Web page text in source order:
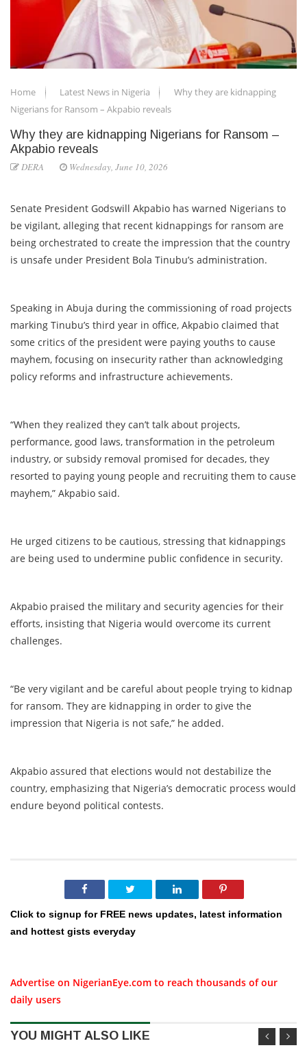
Home Latest News in Nigeria
Why they are kidnapping
Nigerians for Ransom – Akpabio reveals
Why they are kidnapping Nigerians for Ransom –
Akpabio reveals
DERA Wednesday, June 10, 2026
Senate President Godswill Akpabio has warned Nigerians to
be vigilant, alleging that recent kidnappings for ransom are
being orchestrated to create the impression that the country
is unsafe under President Bola Tinubu’s administration.
Speaking in Abuja during the commissioning of road projects
marking Tinubu’s third year in office, Akpabio claimed that
some critics of the president were paying youths to cause
mayhem, focusing on insecurity rather than acknowledging
policy reforms and infrastructure achievements.
“When they realized they can’t talk about projects,
performance, good laws, transformation in the petroleum
industry, or subsidy removal promised for decades, they
resorted to paying young people and recruiting them to cause
mayhem,” Akpabio said.
He urged citizens to be cautious, stressing that kidnappings
are being used to undermine public confidence in security.
Akpabio praised the military and security agencies for their
efforts, insisting that Nigeria would overcome its current
challenges.
“Be very vigilant and be careful about people trying to kidnap
for ransom. They are kidnapping in order to give the
impression that Nigeria is not safe,” he added.
Akpabio assured that elections would not destabilize the
country, emphasizing that Nigeria’s democratic process would
endure beyond political contests.
Click to signup for FREE news updates, latest information
and hottest gists everyday
Advertise on NigerianEye.com to reach thousands of our
daily users
YOU MIGHT ALSO LIKE